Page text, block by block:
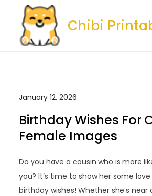
content
Chibi
January 12, 2026
Birthday Wishes For
Female Images
Do you have a cousin who is more
you? It’s time to show her some
birthday wishes! Whether she’s near